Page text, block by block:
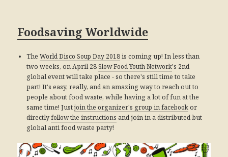
Foodsaving Worldwide
The World Disco Soup Day 2018is coming up! In less than
two weeks, on April 28Slow Food Youth Network's 2nd
global event will take place - so there's still time to take
part! It's easy, really, and an amazing way to reach out to
people about food waste, while having a lot of fun at the
same time! Justjoin the organizer's group in facebookor
directlyfollow the instructions and join in a distributed but
global anti food waste party!